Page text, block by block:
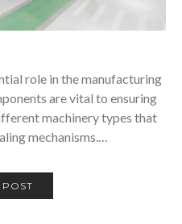
role in the manufacturing
are vital to ensuring
machinery types that
mechanisms.…